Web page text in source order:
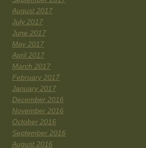
August 2017
July 2017
June 2017
May 2017
April 2017
March 2017
February 2017
January 2017
December 2016
November 2016
October 2016
September 2016
August 2016